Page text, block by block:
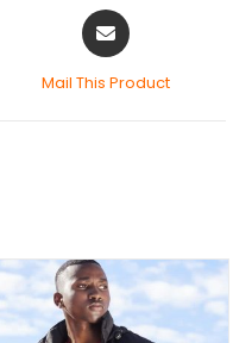
Mail This Product